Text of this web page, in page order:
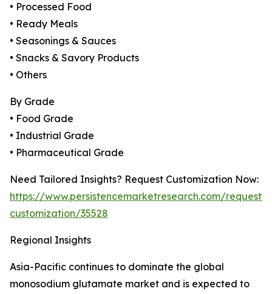
• Processed Food
• Ready Meals
• Seasonings & Sauces
• Snacks & Savory Products
• Others
By Grade
• Food Grade
• Industrial Grade
• Pharmaceutical Grade
Need Tailored Insights? Request Customization Now:
https://www.persistencemarketresearch.com/request-
customization/35528
Regional Insights
Asia-Pacific continues to dominate the global
monosodium glutamate market and is expected to